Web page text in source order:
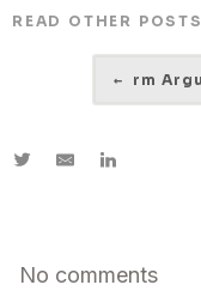
READ OTHER POSTS
← rm